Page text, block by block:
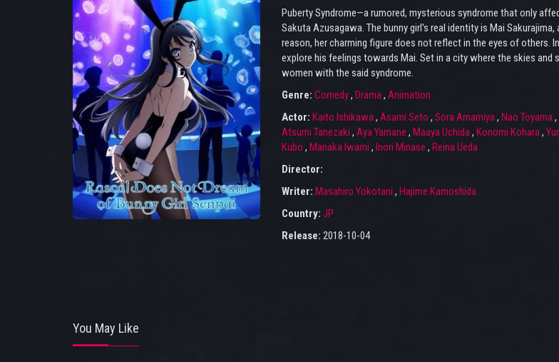
Puberty Syndrome—a rumored, mysterious syndrome that only
Sakuta Azusagawa. The bunny girl's real identity is Mai
reason, her charming figure does not reflect in the eyes of others.
explore his feelings towards Mai. Set in a city where the skies
women with the said syndrome.
Genre: Comedy, Drama, Animation
Actor: Kaito Ishikawa, Asami Seto , Sora Amamiya, Nao Toyama,
Atsumi Tanezaki , Aya Yamane , Maaya Uchida, Konomi Kohara,
Kubo , Manaka Iwami , Inori Minase , Reina Ueda
Director:
Writer: Masahiro Yokotani , Hajime Kamoshida
Country: JP
Release: 2018-10-04
You May Like